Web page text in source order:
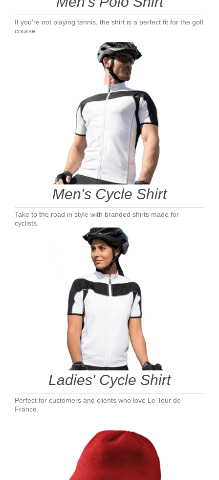
If you're not playing tennis, the shirt is a perfect fit for the golf
course.
Men's Cycle Shirt
Take to the road in style with branded shirts made for
cyclists.
Ladies' Cycle Shirt
Perfect for customers and clients who love Le Tour de
France.